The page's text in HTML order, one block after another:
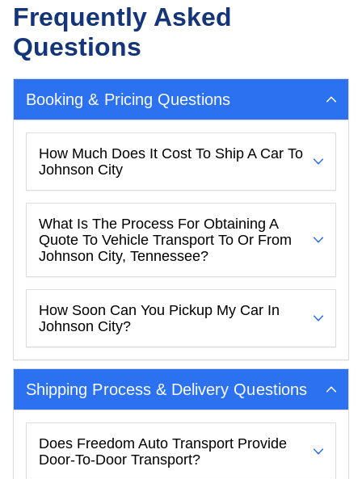
Frequently Asked
Questions
Booking & Pricing Questions
How Much Does It Cost To Ship A Car To
Johnson City
What Is The Process For Obtaining A
Quote To Vehicle Transport To Or From
Johnson City, Tennessee?
How Soon Can You Pickup My Car In
Johnson City?
Shipping Process & Delivery Questions
Does Freedom Auto Transport Provide
Door-To-Door Transport?